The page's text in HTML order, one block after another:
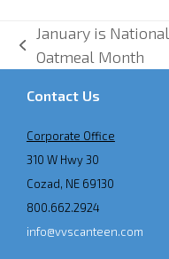
previous
January is National
Oatmeal Month
Contact Us
Corporate Office
310 W Hwy 30
Cozad, NE 69130
800.662.2924
info@vvscanteen.com